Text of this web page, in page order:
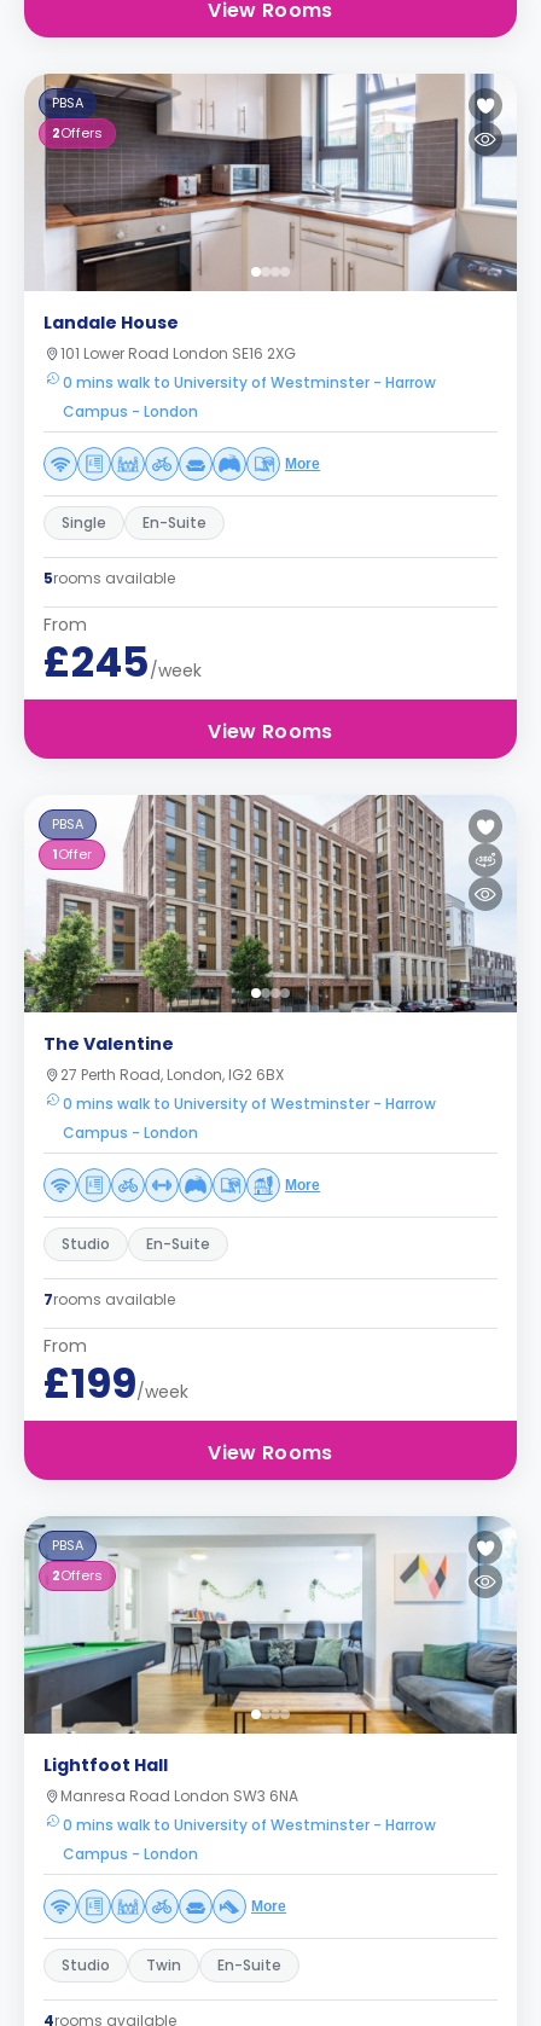
View Rooms
PBSA
2Offers
Landale House
101 Lower Road London SE16 2XG
0 mins walk to University of Westminster - Harrow
Campus - London
More
Single En-Suite
5rooms available
From
£245/week
View Rooms
PBSA
1Offer
The Valentine
27 Perth Road, London, IG2 6BX
0 mins walk to University of Westminster - Harrow
Campus - London
More
Studio En-Suite
7rooms available
From
£199/week
View Rooms
PBSA
2Offers
Lightfoot Hall
Manresa Road London SW3 6NA
0 mins walk to University of Westminster - Harrow
Campus - London
More
Studio Twin En-Suite
4rooms available